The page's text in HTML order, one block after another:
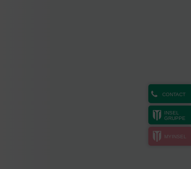
CONTACT
INSEL
GRUPPE
MYINSEL